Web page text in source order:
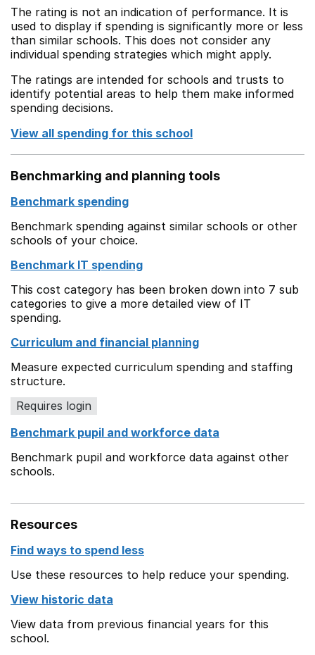
The rating is not an indication of performance. It is
used to display if spending is significantly more or less
than similar schools. This does not consider any
individual spending strategies which might apply.
The ratings are intended for schools and trusts to
identify potential areas to help them make informed
spending decisions.
View all spending for this school
Benchmarking and planning tools
Benchmark spending
Benchmark spending against similar schools or other
schools of your choice.
Benchmark IT spending
This cost category has been broken down into 7 sub
categories to give a more detailed view of IT
spending.
Curriculum and financial planning
Measure expected curriculum spending and staffing
structure.
Requires login
Benchmark pupil and workforce data
Benchmark pupil and workforce data against other
schools.
Resources
Find ways to spend less
Use these resources to help reduce your spending.
View historic data
View data from previous financial years for this
school.